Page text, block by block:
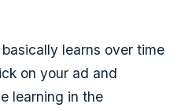
learns over time
on your ad and
learning in the